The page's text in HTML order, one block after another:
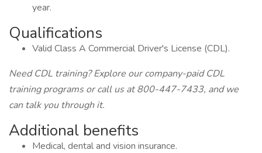
year.
Qualifications
Valid Class A Commercial Driver's License (CDL).
Need CDL training? Explore our company-paid CDL
training programs or call us at 800-447-7433, and we
can talk you through it.
Additional benefits
Medical, dental and vision insurance.